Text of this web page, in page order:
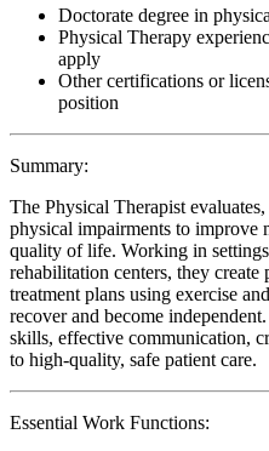
Doctorate degree in
Physical Therapy
apply
Other certifications or
position
Summary:
The Physical Therapist
physical impairments to improve
quality of life. Working in
rehabilitation centers, they create
treatment plans using exercise
recover and become
skills, effective communication,
to high-quality, safe patient care.
Essential Work Functions: